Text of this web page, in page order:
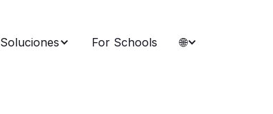
Soluciones For Schools 🌐